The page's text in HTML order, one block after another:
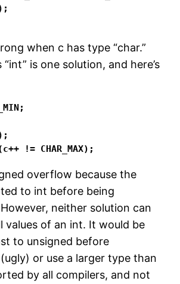
when c has type “char.”
is one solution, and here’s
!= CHAR_MAX);
overflow because the
to int before being
neither solution can
values of an int. It would be
to unsigned before
or use a larger type than
by all compilers, and not